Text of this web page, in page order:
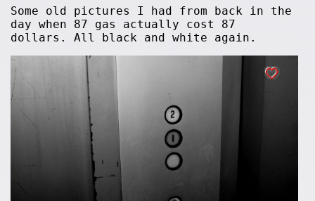
Some old pictures I had from back in the
day when 87 gas actually cost 87
dollars. All black and white again.